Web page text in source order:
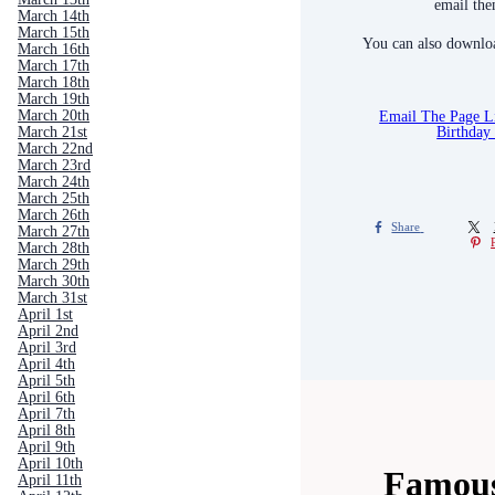
March 14th
March 15th
March 16th
March 17th
March 18th
March 19th
March 20th
March 21st
March 22nd
March 23rd
March 24th
March 25th
March 26th
March 27th
March 28th
March 29th
March 30th
March 31st
April 1st
April 2nd
April 3rd
April 4th
April 5th
April 6th
April 7th
April 8th
April 9th
April 10th
April 11th
email
You can also
Email The Page
Birthday
Share